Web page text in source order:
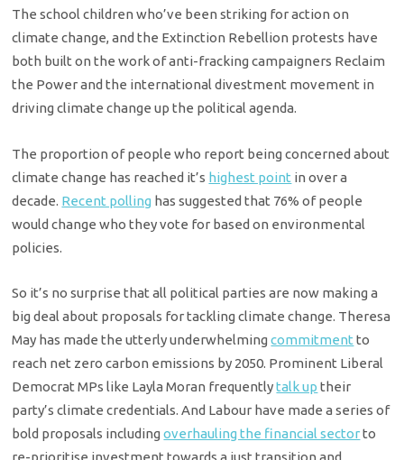
The school children who’ve been striking for action on
climate change, and the Extinction Rebellion protests have
both built on the work of anti-fracking campaigners Reclaim
the Power and the international divestment movement in
driving climate change up the political agenda.
The proportion of people who report being concerned about
climate change has reached it’s highest point in over a
decade. Recent polling has suggested that 76% of people
would change who they vote for based on environmental
policies.
So it’s no surprise that all political parties are now making a
big deal about proposals for tackling climate change. Theresa
May has made the utterly underwhelmingcommitment to
reach net zero carbon emissions by 2050. Prominent Liberal
Democrat MPs like Layla Moran frequentlytalk up their
party’s climate credentials. And Labour have made a series of
bold proposals includingoverhauling the financial sectorto